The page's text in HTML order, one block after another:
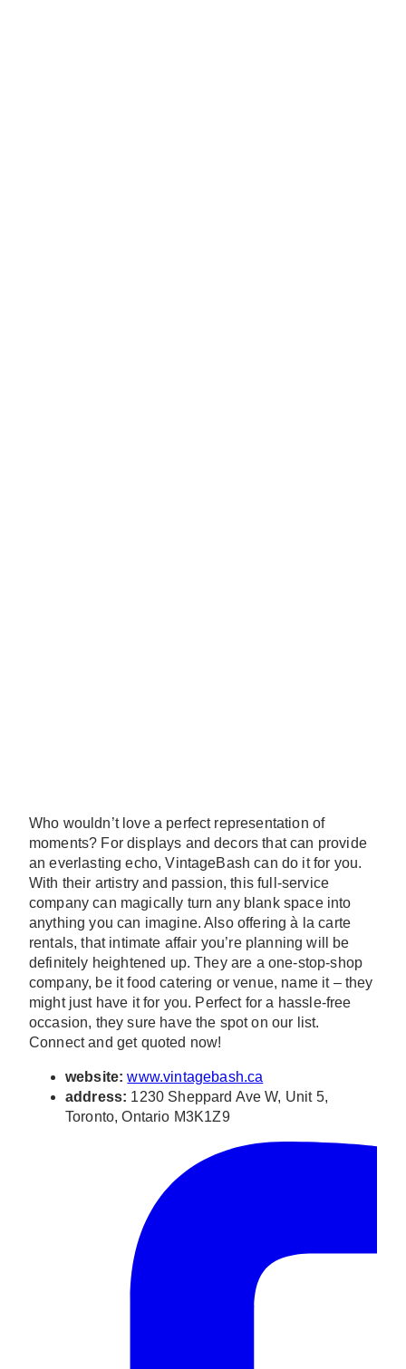
Who wouldn’t love a perfect representation of
moments? For displays and decors that can provide
an everlasting echo, VintageBash can do it for you.
With their artistry and passion, this full-service
company can magically turn any blank space into
anything you can imagine. Also offering à la carte
rentals, that intimate affair you’re planning will be
definitely heightened up. They are a one-stop-shop
company, be it food catering or venue, name it – they
might just have it for you. Perfect for a hassle-free
occasion, they sure have the spot on our list.
Connect and get quoted now!
website: www.vintagebash.ca
address: 1230 Sheppard Ave W, Unit 5,
Toronto, Ontario M3K1Z9